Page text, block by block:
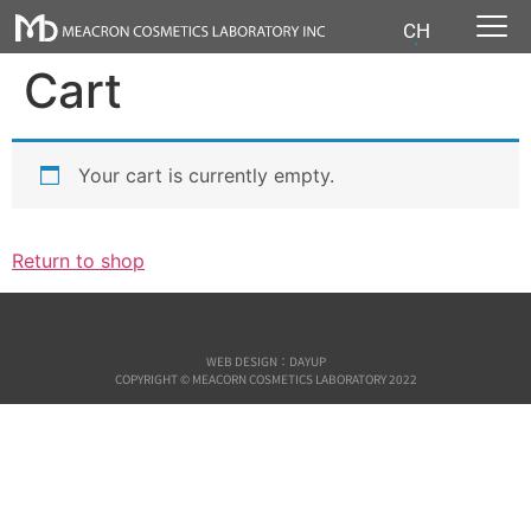
CH
Cart
Your cart is currently empty.
Return to shop
WEB DESIGN：DAYUP
COPYRIGHT © MEACORN COSMETICS LABORATORY 2022